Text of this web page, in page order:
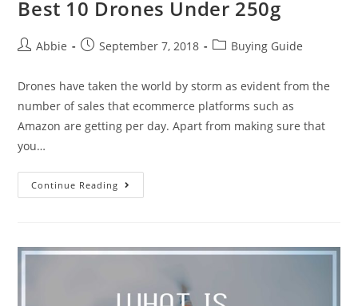
Best 10 Drones Under 250g
PostAbbie
PostSeptember 7, 2018
PostBuying Guide
Drones have taken the world by storm as evident from the
number of sales that ecommerce platforms such as
Amazon are getting per day. Apart from making sure that
you…
Continue Reading
10